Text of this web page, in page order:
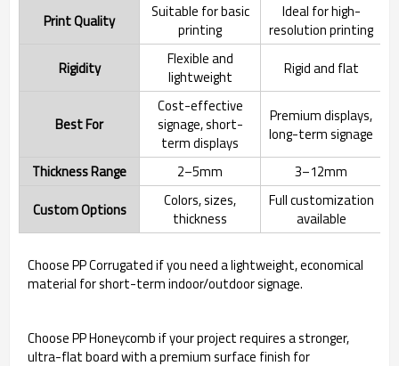
Print Quality
Suitable for basic
printing
Ideal for high-
resolution printing
Rigidity
Flexible and
lightweight
Rigid and flat
Best For
Cost-effective
signage, short-
term displays
Premium displays,
long-term signage
Thickness Range
2–5mm
3–12mm
Custom Options
Colors, sizes,
thickness
Full customization
available
Choose PP Corrugated if you need a lightweight, economical
material for short-term indoor/outdoor signage.
Choose PP Honeycomb if your project requires a stronger,
ultra-flat board with a premium surface finish for